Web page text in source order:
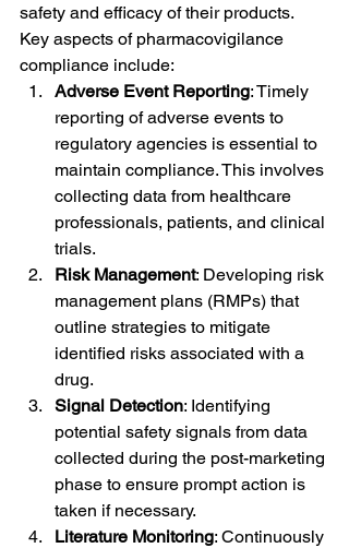
safety and efficacy of their products.
Key aspects of pharmacovigilance
compliance include:
Adverse Event Reporting: Timely
reporting of adverse events to
regulatory agencies is essential to
maintain compliance. This involves
collecting data from healthcare
professionals, patients, and clinical
trials.
Risk Management: Developing risk
management plans (RMPs) that
outline strategies to mitigate
identified risks associated with a
drug.
Signal Detection: Identifying
potential safety signals from data
collected during the post-marketing
phase to ensure prompt action is
taken if necessary.
Literature Monitoring: Continuously